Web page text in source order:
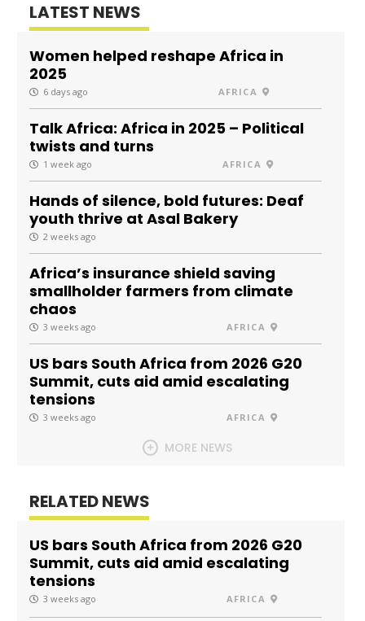
LATEST NEWS
Women helped reshape Africa in
2025
6 days ago AFRICA
Talk Africa: Africa in 2025 – Political
twists and turns
1 week ago AFRICA
Hands of silence, bold futures: Deaf
youth thrive at Asal Bakery
2 weeks ago
Africa’s insurance shield saving
smallholder farmers from climate
chaos
3 weeks ago AFRICA
US bars South Africa from 2026 G20
Summit, cuts aid amid escalating
tensions
3 weeks ago AFRICA
MORE NEWS
RELATED NEWS
US bars South Africa from 2026 G20
Summit, cuts aid amid escalating
tensions
3 weeks ago AFRICA